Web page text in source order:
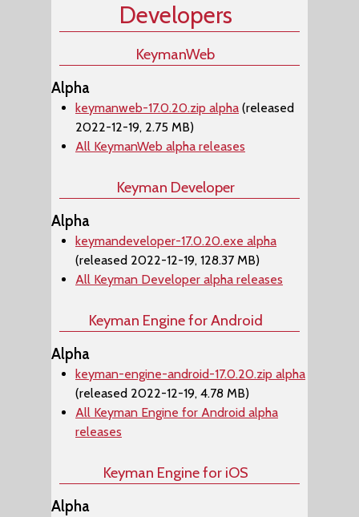
Developers
KeymanWeb
Alpha
keymanweb-17.0.20.zip alpha (released
2022-12-19, 2.75 MB)
All KeymanWeb alpha releases
Keyman Developer
Alpha
keymandeveloper-17.0.20.exe alpha
(released 2022-12-19, 128.37 MB)
All Keyman Developer alpha releases
Keyman Engine for Android
Alpha
keyman-engine-android-17.0.20.zip alpha
(released 2022-12-19, 4.78 MB)
All Keyman Engine for Android alpha
releases
Keyman Engine for iOS
Alpha